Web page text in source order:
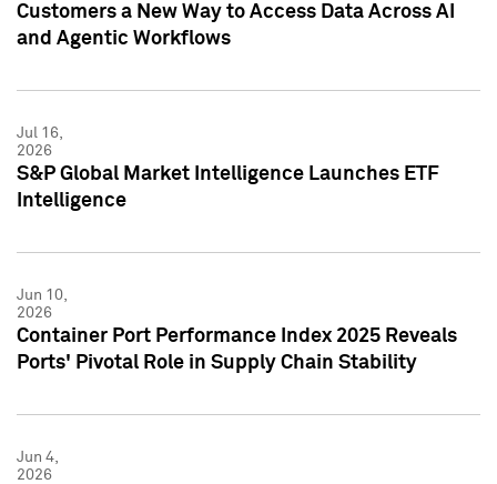
Customers a New Way to Access Data Across AI
and Agentic Workflows
Jul 16,
2026
S&P Global Market Intelligence Launches ETF
Intelligence
Jun 10,
2026
Container Port Performance Index 2025 Reveals
Ports' Pivotal Role in Supply Chain Stability
Jun 4,
2026